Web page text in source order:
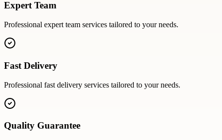
Expert Team
Professional expert team services tailored to your needs.
Fast Delivery
Professional fast delivery services tailored to your needs.
Quality Guarantee